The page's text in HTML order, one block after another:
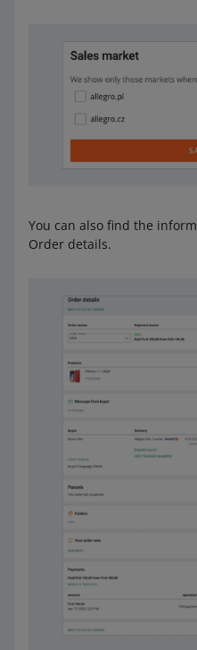
You can also find the
Order details.